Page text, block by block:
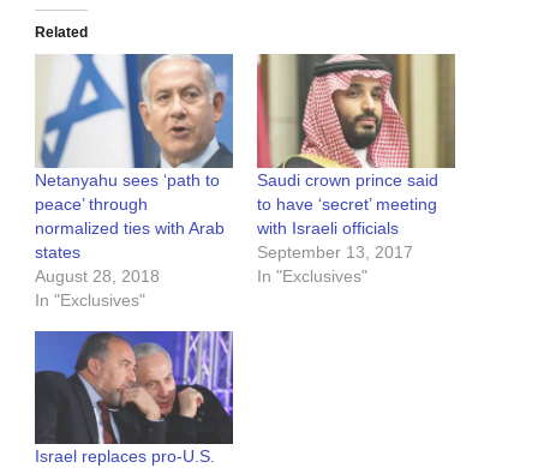
Related
Netanyahu sees ‘path to
peace’ through
normalized ties with Arab
states
August 28, 2018
In "Exclusives"
Saudi crown prince said
to have ‘secret’ meeting
with Israeli officials
September 13, 2017
In "Exclusives"
Israel replaces pro-U.S.